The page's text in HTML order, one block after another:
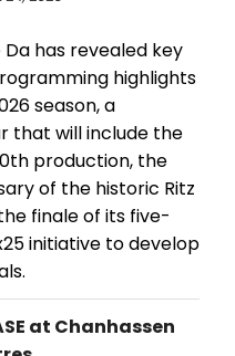
has revealed key
highlights
season, a
that will include the
production, the
of the historic Ritz
finale of its five-
initiative to develop
at Chanhassen